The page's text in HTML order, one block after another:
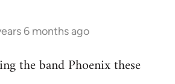
6 months ago
the band Phoenix these